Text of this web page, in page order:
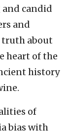
candid
and
truth about
heart of the
history
of
bias with